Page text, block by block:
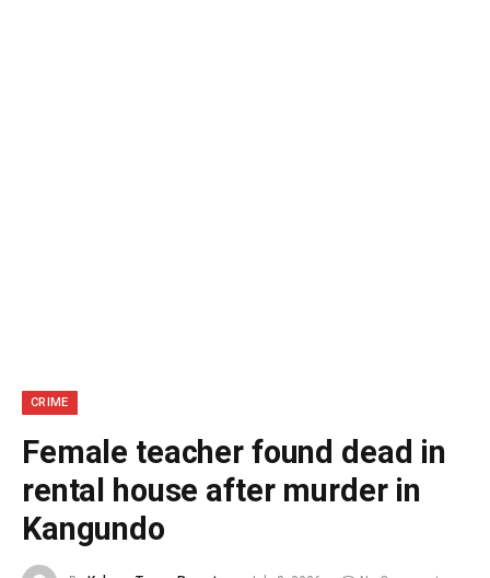
CRIME
Female teacher found dead in
rental house after murder in
Kangundo